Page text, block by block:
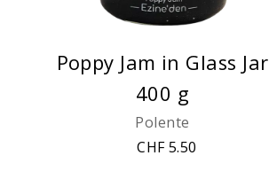
Poppy Jam in Glass Jar
400 g
Polente
CHF 5.50